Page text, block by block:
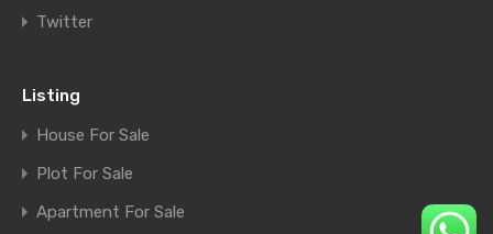
Twitter
Listing
House For Sale
Plot For Sale
Apartment For Sale